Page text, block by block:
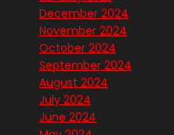
December 2024
November 2024
October 2024
September 2024
August 2024
July 2024
June 2024